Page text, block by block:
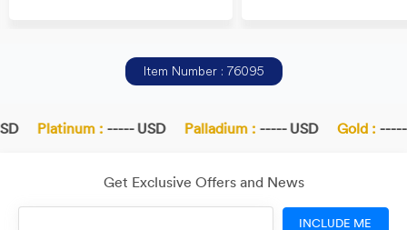
Item Number : 76095
Platinum :----- USD Palladium :----- USD Gold : -----
Get Exclusive Offers and News
INCLUDE ME